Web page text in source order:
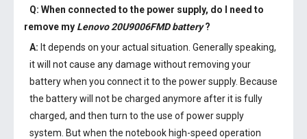
Q: When connected to the power supply, do I need to
remove my Lenovo 20U9006FMD battery?
A: It depends on your actual situation. Generally speaking,
it will not cause any damage without removing your
battery when you connect it to the power supply. Because
the battery will not be charged anymore after it is fully
charged, and then turn to the use of power supply
system. But when the notebook high-speed operation